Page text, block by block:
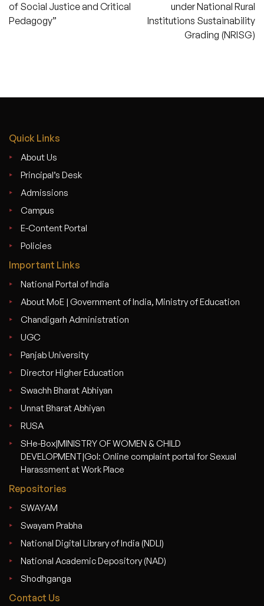
of Social Justice and Critical
Pedagogy”
under National Rural
Institutions Sustainability
Grading (NRISG)
Quick Links
About Us
Principal’s Desk
Admissions
Campus
E-Content Portal
Policies
Important Links
National Portal of India
About MoE | Government of India, Ministry of Education
Chandigarh Administration
UGC
Panjab University
Director Higher Education
Swachh Bharat Abhiyan
Unnat Bharat Abhiyan
RUSA
SHe-Box|MINISTRY OF WOMEN & CHILD
DEVELOPMENT|GoI: Online complaint portal for Sexual
Harassment at Work Place
Repositories
SWAYAM
Swayam Prabha
National Digital Library of India (NDLI)
National Academic Depository (NAD)
Shodhganga
Contact Us